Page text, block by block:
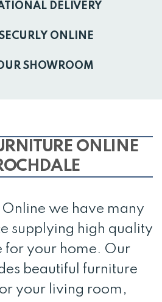
DELIVERY
ONLINE
SHOWROOM
ONLINE
we have many
supplying high quality
for your home. Our
beautiful furniture
your living room,